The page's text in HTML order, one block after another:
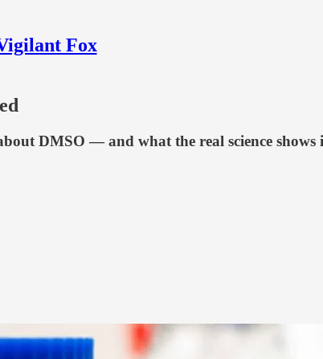
Fox
DMSO — and what the real science shows